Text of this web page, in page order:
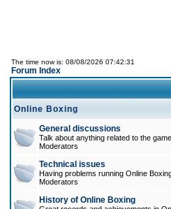
The time now is: 08/08/2026 07:42:31
Forum Index
Online Boxing
General discussions
Talk about anything related to the
Moderators
Technical issues
Having problems running Online
Moderators
History of Online Boxing